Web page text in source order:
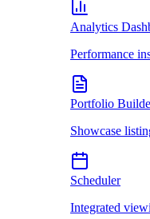
Analytics
Performance
Portfolio
Showcase
Scheduler
Integrated